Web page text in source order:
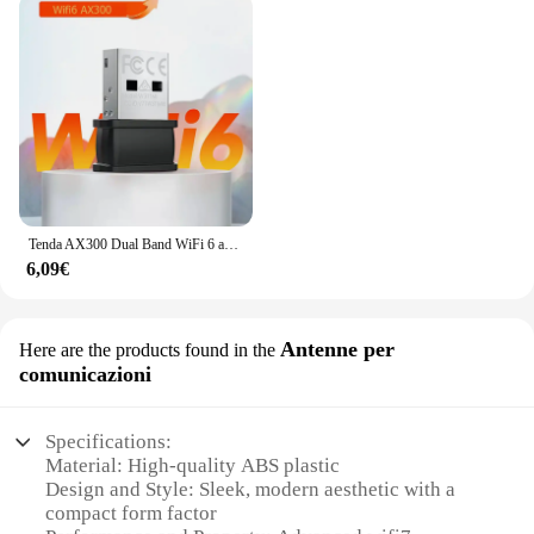
Tenda AX300 Dual Band WiFi 6 adattatore USB Wi-Fi6 802.11ax 2.4GHz banda di frequenza Nano Size per Windows 7/10/11 Linux 3.2 + UOS
6,09€
Here are the products found in the Antenne per
comunicazioni
Specifications:
Material: High-quality ABS plastic
Design and Style: Sleek, modern aesthetic with a
compact form factor